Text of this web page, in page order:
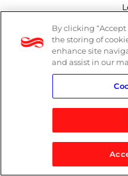
© 2026
By clicking “Accept
the storing of
enhance site
and assist in our